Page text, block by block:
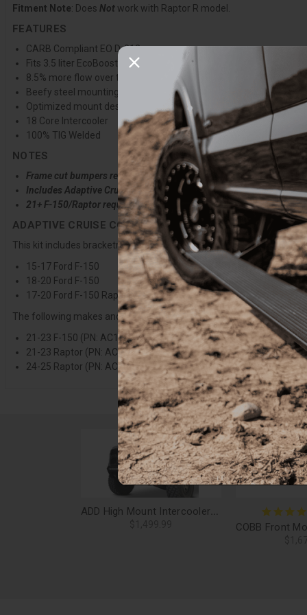
Fitment Note: Does Not work with Raptor R model.
FEATURES
CARB Compliant EO D-812
Fits 3.5 liter EcoBoost only
8.5% more flow over the nearest competitor
Beefy steel mounting beam ready for any terrain
Optimized mount design for frame cut and winch mount bumpers
18 Core Intercooler
100% TIG Welded
NOTES
Frame cut bumpers require Clocked Blowoff Valve
Includes Adaptive Cruise Control Bracket for 17-20 Raptor & F-150
21+ F-150/Raptor require separate ACC Bracket purchase
ADAPTIVE CRUISE CONTROL FUNCTION
This kit includes bracketry to relocate the adaptive cruise control
15-17 Ford F-150
18-20 Ford F-150
17-20 Ford F-150 Raptor
The following makes and modelsREQUIREa separate purchase of
21-23 F-150 (PN: AC19152501NA)
21-23 Raptor (PN: AC2101501NA)
24-25 Raptor (PN: AC1305101NA)
ADD High Mount Intercooler Upgrade Kit (Clocked Blowoff Valve) for 15-23 F-150, 17-25 Raptor - IC1650KIT-S